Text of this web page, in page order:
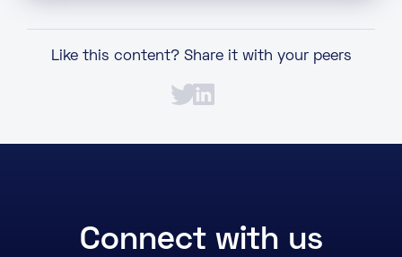
Like this content? Share it with your peers
Connect with us